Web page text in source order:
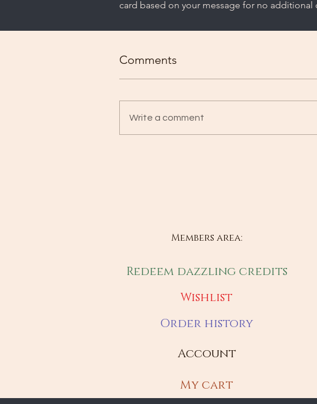
card based on your message for no additional
Comments
Write a comment
Members area:
Redeem dazzling credits
Wishlist
Order history
Account
My cart